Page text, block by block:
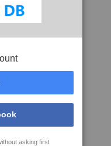
asking first